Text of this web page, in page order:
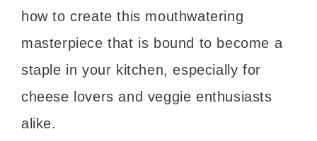
how to create this mouthwatering
masterpiece that is bound to become a
staple in your kitchen, especially for
cheese lovers and veggie enthusiasts
alike.